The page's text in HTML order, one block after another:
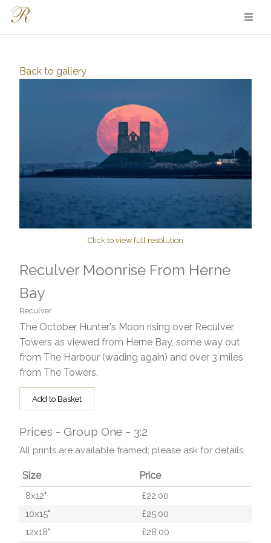
Back to gallery
Click to view full resolution
Reculver Moonrise From Herne
Bay
Reculver
The October Hunter's Moon rising over Reculver
Towers as viewed from Herne Bay, some way out
from The Harbour (wading again) and over 3 miles
from The Towers.
Add to Basket
Prices - Group One - 3:2
All prints are available framed; please ask for details.
Size Price
8x12"
£22.00
10x15"
£25.00
12x18"
£28.00